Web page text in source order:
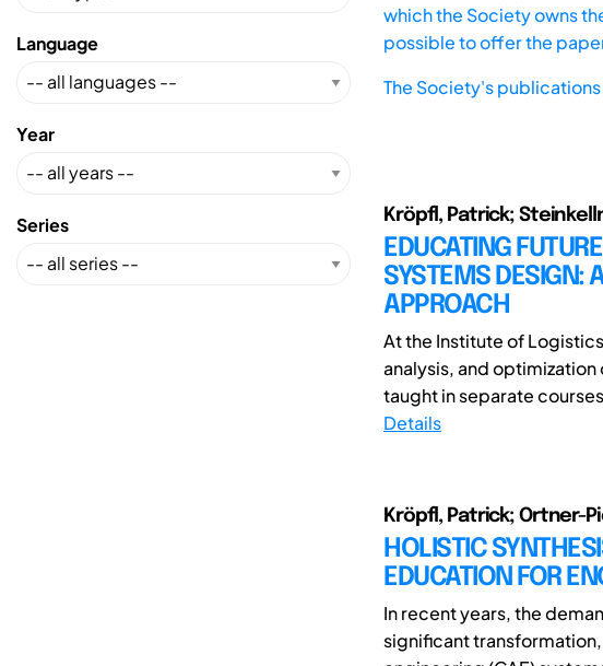
Language
Year
Series
which the Society owns
possible to offer the
The Society's
Kröpfl, Patrick;
EDUCATING
SYSTEMS DESIGN:
APPROACH
At the Institute of
analysis, and
taught in separate
Details
Kröpfl, Patrick; Ortner-
HOLISTIC
EDUCATION FOR
In recent years, the
significant